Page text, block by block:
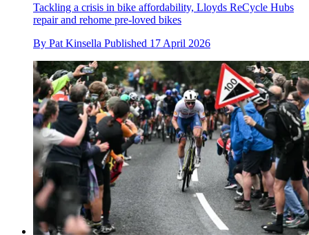
Tackling a crisis in bike affordability, Lloyds ReCycle Hubs
repair and rehome pre-loved bikes
By Pat Kinsella Published 17 April 2026